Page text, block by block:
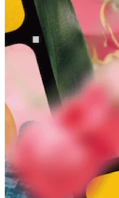
Formerly
Dooley
Media
Cincinnati,
45209
info@dooleysocial.studio